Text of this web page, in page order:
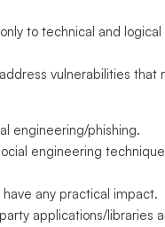
to technical and
vulnerabilities
engineering/phishing.
engineering
any practical impact.
applications/